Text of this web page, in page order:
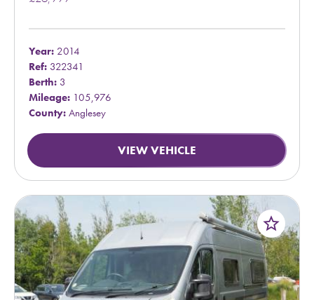
Year: 2014
Ref: 322341
Berth: 3
Mileage: 105,976
County: Anglesey
VIEW VEHICLE
star_border